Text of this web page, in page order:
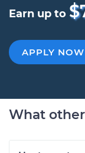
Earn up to
APPLY NOW
What